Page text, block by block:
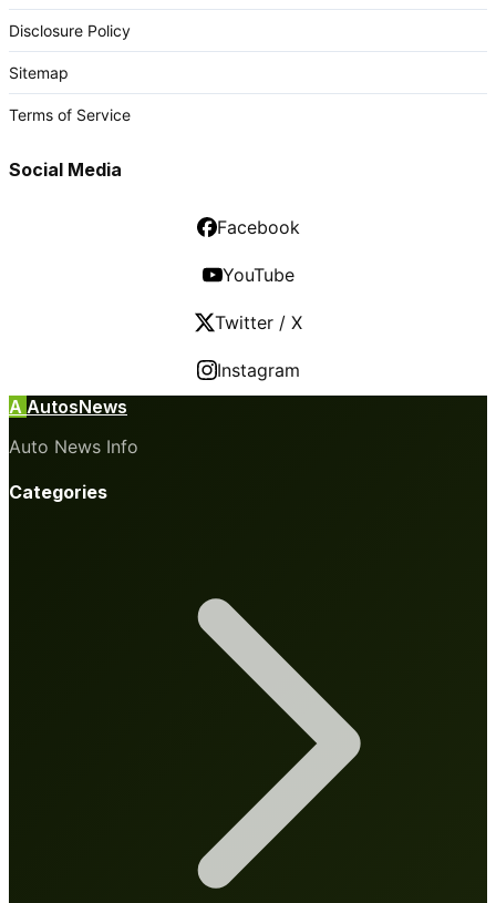
Disclosure Policy
Sitemap
Terms of Service
Social Media
Facebook
YouTube
Twitter / X
Instagram
A AutosNews
Auto News Info
Categories